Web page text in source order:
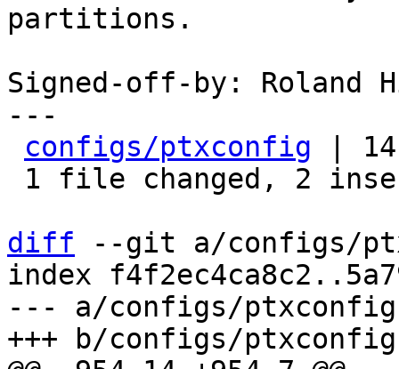
partitions.
Signed-off-by: Roland
---
configs/ptxconfig |
diff --git a/configs/
index
--- a/configs/ptxconfig